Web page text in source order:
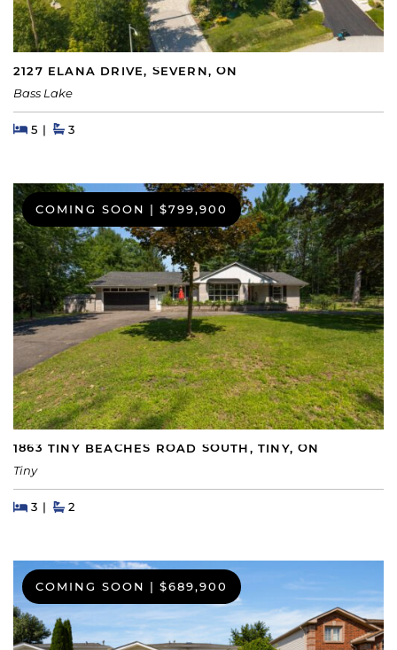
2127 ELANA DRIVE, SEVERN, ON
Bass Lake
Beds
5BedsBaths
3
COMING SOON | $799,900
1863 TINY BEACHES ROAD SOUTH, TINY, ON
Tiny
Beds
3BedsBaths
2
COMING SOON $689,900